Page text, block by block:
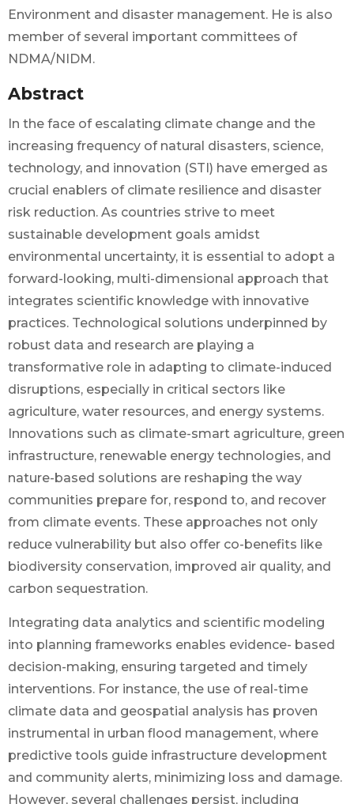
Environment and disaster management. He is also
member of several important committees of
NDMA/NIDM.
Abstract
In the face of escalating climate change and the
increasing frequency of natural disasters, science,
technology, and innovation (STI) have emerged as
crucial enablers of climate resilience and disaster
risk reduction. As countries strive to meet
sustainable development goals amidst
environmental uncertainty, it is essential to adopt a
forward-looking, multi-dimensional approach that
integrates scientific knowledge with innovative
practices. Technological solutions underpinned by
robust data and research are playing a
transformative role in adapting to climate-induced
disruptions, especially in critical sectors like
agriculture, water resources, and energy systems.
Innovations such as climate-smart agriculture, green
infrastructure, renewable energy technologies, and
nature-based solutions are reshaping the way
communities prepare for, respond to, and recover
from climate events. These approaches not only
reduce vulnerability but also offer co-benefits like
biodiversity conservation, improved air quality, and
carbon sequestration.
Integrating data analytics and scientific modeling
into planning frameworks enables evidence- based
decision-making, ensuring targeted and timely
interventions. For instance, the use of real-time
climate data and geospatial analysis has proven
instrumental in urban flood management, where
predictive tools guide infrastructure development
and community alerts, minimizing loss and damage.
However, several challenges persist, including